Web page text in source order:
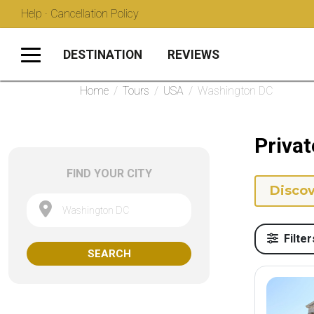
Help · Cancellation Policy
DESTINATION REVIEWS
Home / Tours / USA / Washington DC
FIND YOUR CITY
Washington DC
SEARCH